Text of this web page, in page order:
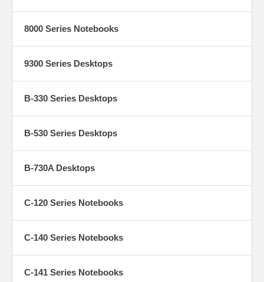
8000 Series Notebooks
9300 Series Desktops
B-330 Series Desktops
B-530 Series Desktops
B-730A Desktops
C-120 Series Notebooks
C-140 Series Notebooks
C-141 Series Notebooks